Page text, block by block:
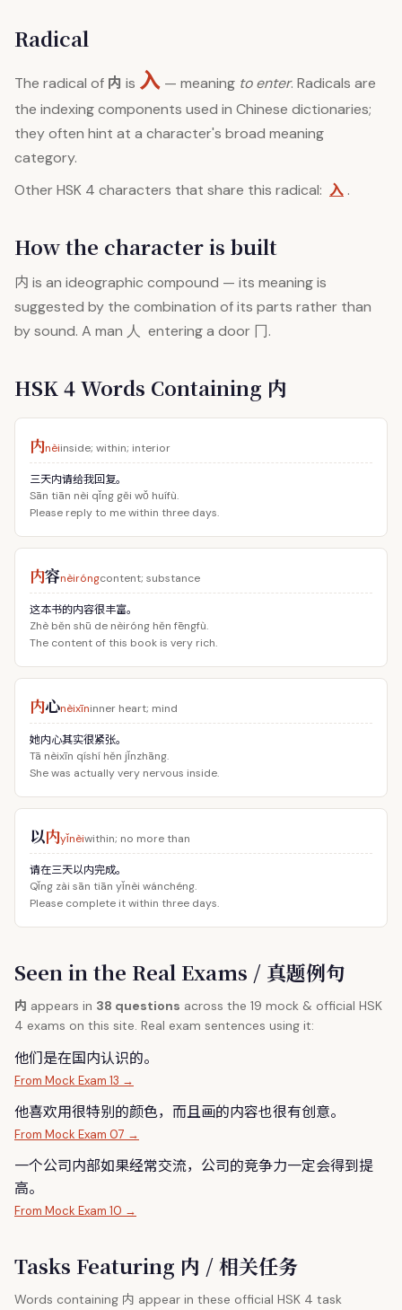
Radical
The radical of 内 is 入 — meaning to enter. Radicals are
the indexing components used in Chinese dictionaries;
they often hint at a character's broad meaning
category.
Other HSK 4 characters that share this radical: 入 .
How the character is built
内 is an ideographic compound — its meaning is
suggested by the combination of its parts rather than
by sound. A man 人 entering a door 冂.
HSK 4 Words Containing 内
内nèiinside; within; interior
三天内请给我回复。
Sān tiān nèi qǐng gěi wǒ huífù.
Please reply to me within three days.
内容nèiróngcontent; substance
这本书的内容很丰富。
Zhè běn shū de nèiróng hěn fēngfù.
The content of this book is very rich.
内心nèixīninner heart; mind
她内心其实很紧张。
Tā nèixīn qíshí hěn jǐnzhāng.
She was actually very nervous inside.
以内yǐnèiwithin; no more than
请在三天以内完成。
Qǐng zài sān tiān yǐnèi wánchéng.
Please complete it within three days.
Seen in the Real Exams / 真题例句
内 appears in 38 questions across the 19 mock & official HSK
4 exams on this site. Real exam sentences using it:
他们是在国内认识的。
From Mock Exam 13 →
他喜欢用很特别的颜色，而且画的内容也很有创意。
From Mock Exam 07 →
一个公司内部如果经常交流，公司的竞争力一定会得到提
高。
From Mock Exam 10 →
Tasks Featuring 内 / 相关任务
Words containing 内 appear in these official HSK 4 task